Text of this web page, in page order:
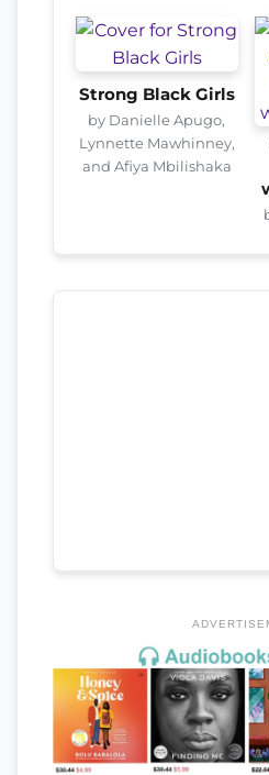
Strong Black Girls
by Danielle Apugo,
Lynnette Mawhinney,
and Afiya Mbilishaka